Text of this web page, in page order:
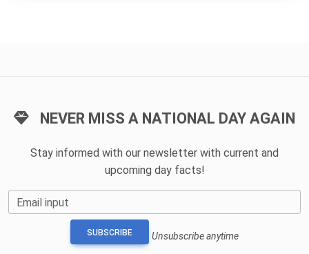
NEVER MISS A NATIONAL DAY AGAIN
Stay informed with our newsletter with current and
upcoming day facts!
Email input
SUBSCRIBE Unsubscribe anytime